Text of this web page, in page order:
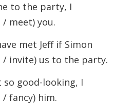
to the party, I
meet) you.
met Jeff if Simon
invite) us to the party.
good-looking, I
fancy) him.